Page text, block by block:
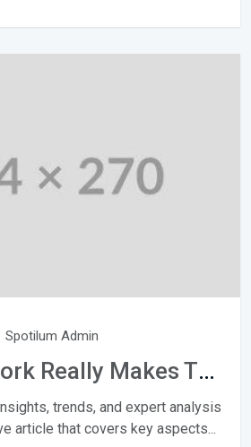
Spotilum Admin
Why Teamwork Really Makes The Dream Work
trends, and expert analysis
article that covers key aspects...